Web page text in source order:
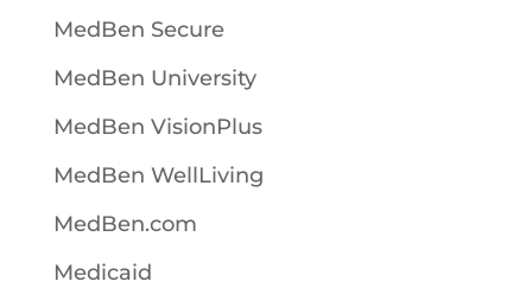
MedBen Secure
MedBen University
MedBen VisionPlus
MedBen WellLiving
MedBen.com
Medicaid